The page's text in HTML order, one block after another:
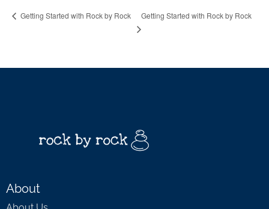
Getting Started with Rock by Rock Getting Started with Rock by Rock
About